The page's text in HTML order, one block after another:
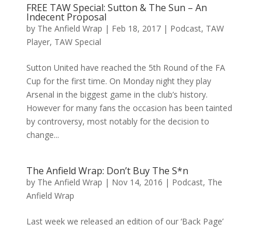
FREE TAW Special: Sutton & The Sun – An
Indecent Proposal
by The Anfield Wrap | Feb 18, 2017| Podcast, TAW
Player, TAW Special
Sutton United have reached the 5th Round of the FA
Cup for the first time. On Monday night they play
Arsenal in the biggest game in the club’s history.
However for many fans the occasion has been tainted
by controversy, most notably for the decision to
change...
The Anfield Wrap: Don’t Buy The S*n
by The Anfield Wrap | Nov 14, 2016 | Podcast, The
Anfield Wrap
Last week we released an edition of our ‘Back Page’